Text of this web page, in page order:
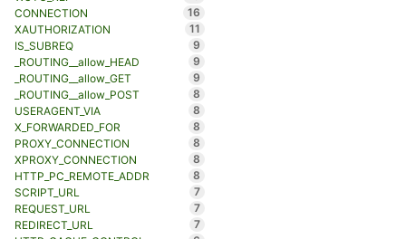
CONNECTION
16
XAUTHORIZATION
11
IS_SUBREQ
9
_ROUTING__allow_HEAD
9
_ROUTING__allow_GET
9
_ROUTING__allow_POST
8
USERAGENT_VIA
8
X_FORWARDED_FOR
8
PROXY_CONNECTION
8
XPROXY_CONNECTION
8
HTTP_PC_REMOTE_ADDR
8
SCRIPT_URL
7
REQUEST_URL
7
REDIRECT_URL
7